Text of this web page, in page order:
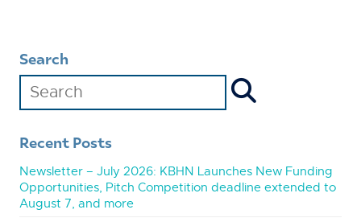
Search
Recent Posts
Newsletter – July 2026: KBHN Launches New Funding
Opportunities, Pitch Competition deadline extended to
August 7, and more